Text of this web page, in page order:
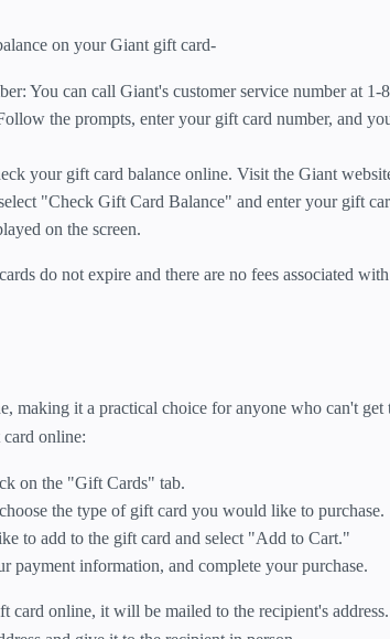
on your Giant gift card-
You can call Giant's customer service number at 1-
the prompts, enter your gift card number, and
your gift card balance online. Visit the Giant
"Check Gift Card Balance" and enter your gift
on the screen.
do not expire and there are no fees associated
making it a practical choice for anyone who can't get
online:
on the "Gift Cards" tab.
the type of gift card you would like to purchase.
to add to the gift card and select "Add to Cart."
payment information, and complete your purchase.
card online, it will be mailed to the recipient's